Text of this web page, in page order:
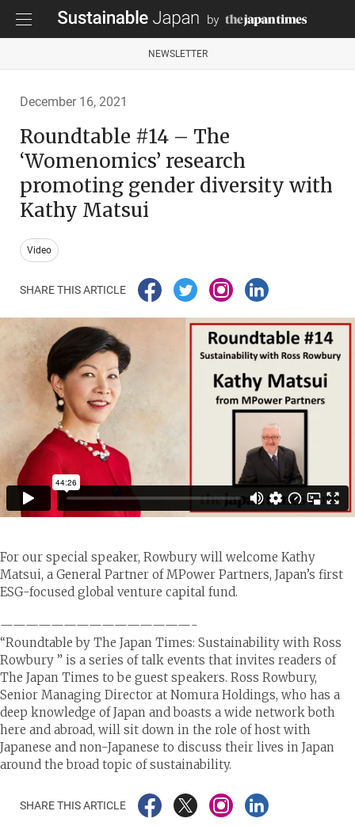
NEWSLETTER
December 16, 2021
Roundtable #14 – The
‘Womenomics’ research
promoting gender diversity with
Kathy Matsui
Video
SHARE THIS ARTICLE
For our special speaker, Rowbury will welcome Kathy
Matsui, a General Partner of MPower Partners, Japan’s first
ESG-focused global venture capital fund.
———————————————-
“Roundtable by The Japan Times: Sustainability with Ross
Rowbury ” is a series of talk events that invites readers of
The Japan Times to be guest speakers. Ross Rowbury,
Senior Managing Director at Nomura Holdings, who has a
deep knowledge of Japan and boasts a wide network both
here and abroad, will sit down in the role of host with
Japanese and non-Japanese to discuss their lives in Japan
around the broad topic of sustainability.
SHARE THIS ARTICLE